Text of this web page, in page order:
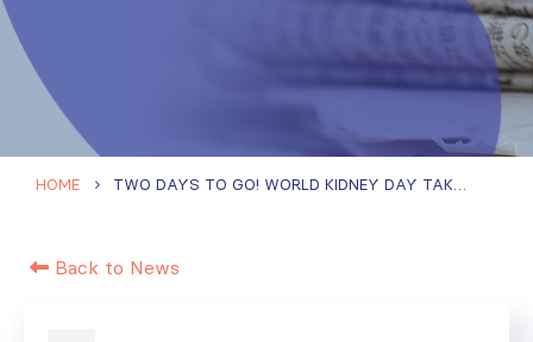
HOME TWO DAYS TO GO! WORLD KIDNEY DAY TAKES PLACE ON THURSDAY, MARCH 10
Back to News